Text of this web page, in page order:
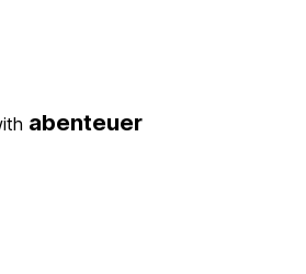
abenteuer